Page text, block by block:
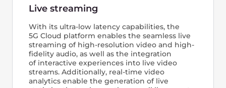
AI Infrastructure
powered by
cutting‑edge GPUs
It's a ready-made AI infrastructure that lets you
take full advantage of GPU systems for powerful